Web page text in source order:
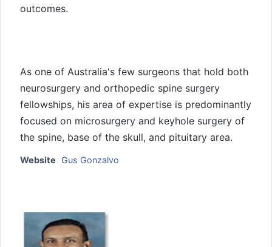
outcomes.
As one of Australia's few surgeons that hold both
neurosurgery and orthopedic spine surgery
fellowships, his area of expertise is predominantly
focused on microsurgery and keyhole surgery of
the spine, base of the skull, and pituitary area.
Website Gus Gonzalvo